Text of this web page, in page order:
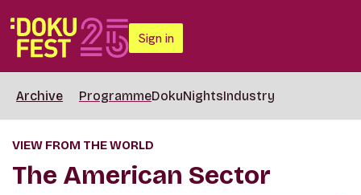
Sign in
Archive ProgrammeDokuNightsIndustry
VIEW FROM THE WORLD
The American Sector